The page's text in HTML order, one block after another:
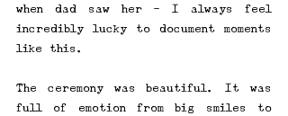
when dad saw her - I always feel
incredibly lucky to document moments
like this.
The ceremony was beautiful. It was
full of emotion from big smiles to